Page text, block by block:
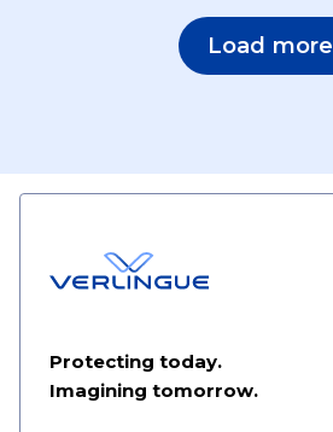
Load more
Protecting today.
Imagining tomorrow.